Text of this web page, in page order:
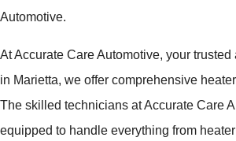
Automotive.
At Accurate Care Automotive, your
in Marietta, we offer comprehensive
The skilled technicians at Accurate Care
equipped to handle everything from